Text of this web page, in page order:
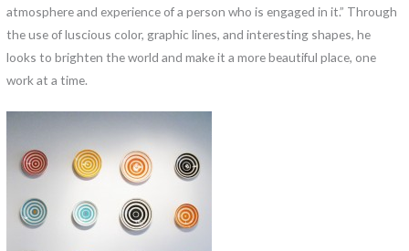
atmosphere and experience of a person who is engaged in it.” Through
the use of luscious color, graphic lines, and interesting shapes, he
looks to brighten the world and make it a more beautiful place, one
work at a time.